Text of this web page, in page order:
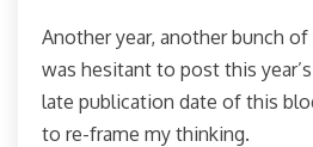
Another year, another bunch
was hesitant to post this
late publication date of this
to re-frame my thinking.